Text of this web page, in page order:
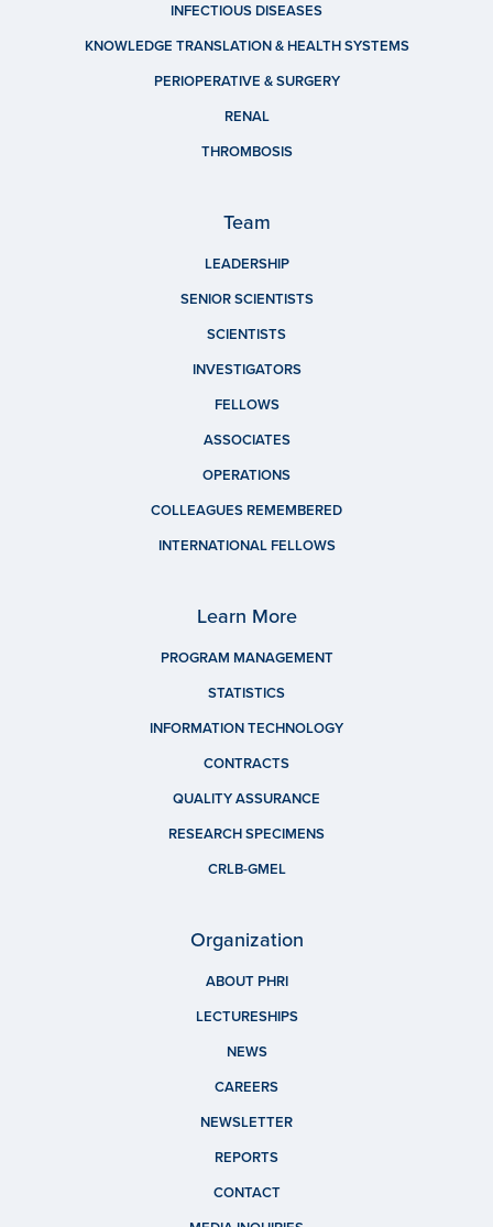
INFECTIOUS DISEASES
KNOWLEDGE TRANSLATION & HEALTH SYSTEMS
PERIOPERATIVE & SURGERY
RENAL
THROMBOSIS
Team
LEADERSHIP
SENIOR SCIENTISTS
SCIENTISTS
INVESTIGATORS
FELLOWS
ASSOCIATES
OPERATIONS
COLLEAGUES REMEMBERED
INTERNATIONAL FELLOWS
Learn More
PROGRAM MANAGEMENT
STATISTICS
INFORMATION TECHNOLOGY
CONTRACTS
QUALITY ASSURANCE
RESEARCH SPECIMENS
CRLB-GMEL
Organization
ABOUT PHRI
LECTURESHIPS
NEWS
CAREERS
NEWSLETTER
REPORTS
CONTACT